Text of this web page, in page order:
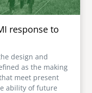
response to
design and
as the making
meet present
ability of future